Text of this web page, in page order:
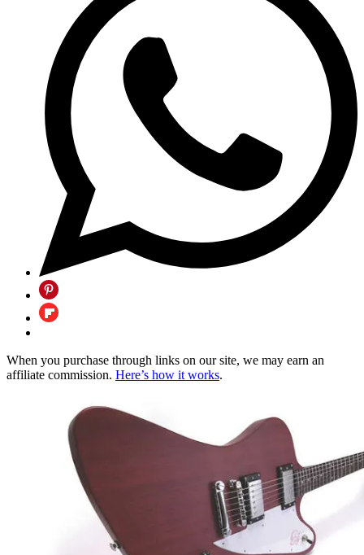
When you purchase through links on our site, we may earn an
affiliate commission. Here’s how it works.